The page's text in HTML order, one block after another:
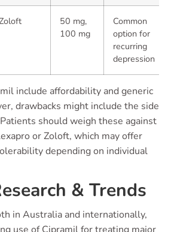
50 mg,
100 mg
Common
option for
recurring
depression
include affordability and generic
drawbacks might include the side
should weigh these against
or Zoloft, which may offer
depending on individual
& Trends
in Australia and internationally,